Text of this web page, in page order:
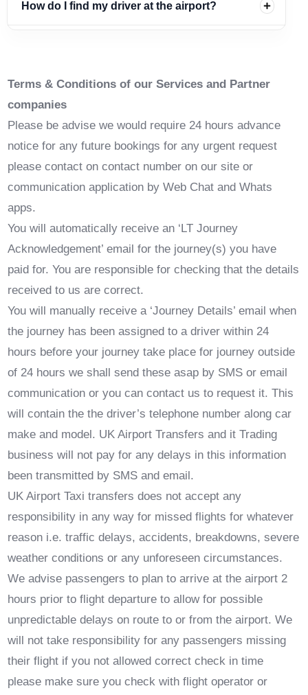
How do I find my driver at the airport?
Terms & Conditions of our Services and Partner
companies
Please be advise we would require 24 hours advance
notice for any future bookings for any urgent request
please contact on contact number on our site or
communication application by Web Chat and Whats
apps.
You will automatically receive an ‘LT Journey
Acknowledgement’ email for the journey(s) you have
paid for. You are responsible for checking that the details
received to us are correct.
You will manually receive a ‘Journey Details’ email when
the journey has been assigned to a driver within 24
hours before your journey take place for journey outside
of 24 hours we shall send these asap by SMS or email
communication or you can contact us to request it. This
will contain the the driver’s telephone number along car
make and model. UK Airport Transfers and it Trading
business will not pay for any delays in this information
been transmitted by SMS and email.
UK Airport Taxi transfers does not accept any
responsibility in any way for missed flights for whatever
reason i.e. traffic delays, accidents, breakdowns, severe
weather conditions or any unforeseen circumstances.
We advise passengers to plan to arrive at the airport 2
hours prior to flight departure to allow for possible
unpredictable delays on route to or from the airport. We
will not take responsibility for any passengers missing
their flight if you not allowed correct check in time
please make sure you check with flight operator or